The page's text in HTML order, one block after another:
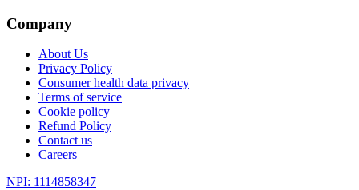
Company
About Us
Privacy Policy
Consumer health data privacy
Terms of service
Cookie policy
Refund Policy
Contact us
Careers
NPI: 1114858347